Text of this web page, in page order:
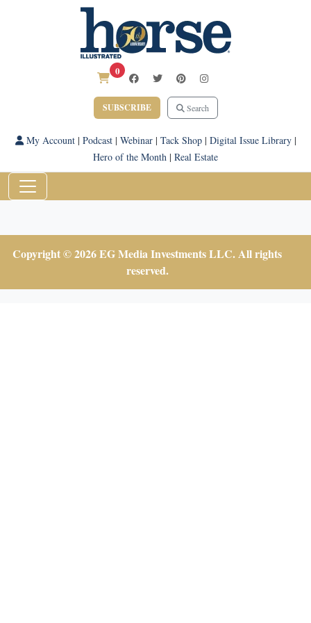
0
SUBSCRIBE Search
My Account| Podcast| Webinar| Tack Shop| Digital Issue Library|
Hero of the Month | Real Estate
Copyright © 2026 EG Media Investments LLC. All rights
reserved.